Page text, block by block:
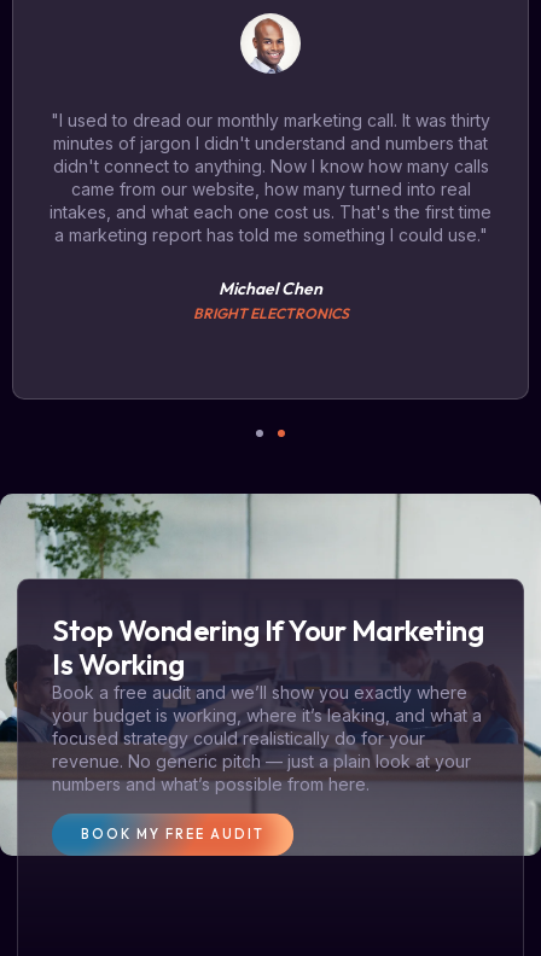
"I used to dread our monthly marketing call. It was thirty
minutes of jargon I didn't understand and numbers that
didn't connect to anything. Now I know how many calls
came from our website, how many turned into real
intakes, and what each one cost us. That's the first time
a marketing report has told me something I could use."
Michael Chen
BRIGHT ELECTRONICS
Stop Wondering If Your Marketing
Is Working
Book a free audit and we’ll show you exactly where
your budget is working, where it’s leaking, and what a
focused strategy could realistically do for your
revenue. No generic pitch — just a plain look at your
numbers and what’s possible from here.
BOOK MY FREE AUDIT